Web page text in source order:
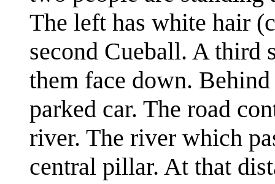
The left has white hair
second Cueball. A third
them face down.
parked car. The road
river. The river which
central pillar. At that